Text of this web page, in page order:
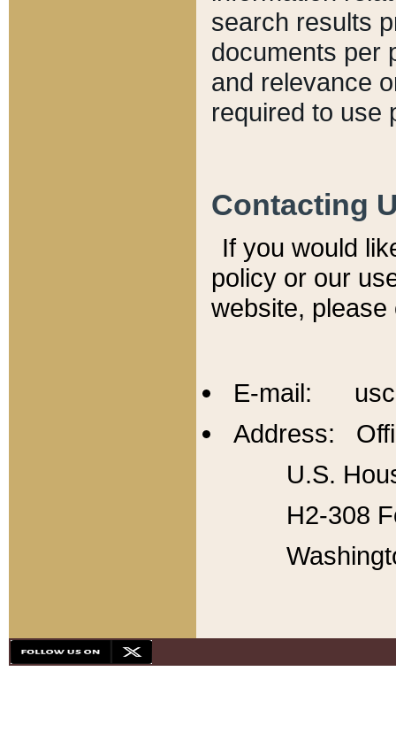
search results
documents per
and relevance
required to use
Contacting
If you would
policy or our
website,
E-mail:
Address:
U.S.
H2-308